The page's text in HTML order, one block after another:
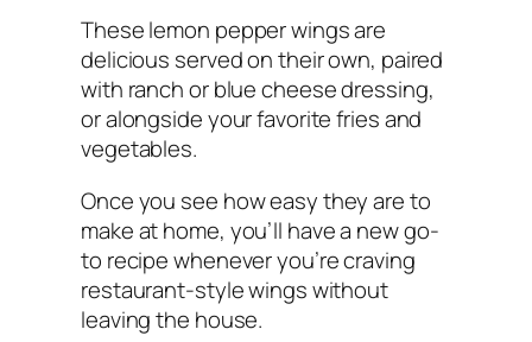
These lemon pepper wings are
delicious served on their own, paired
with ranch or blue cheese dressing,
or alongside your favorite fries and
vegetables.
Once you see how easy they are to
make at home, you’ll have a new go-
to recipe whenever you’re craving
restaurant-style wings without
leaving the house.